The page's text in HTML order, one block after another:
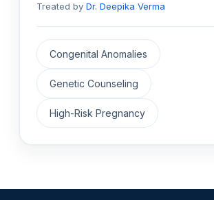
Treated by Dr. Deepika Verma
Congenital Anomalies
Genetic Counseling
High-Risk Pregnancy